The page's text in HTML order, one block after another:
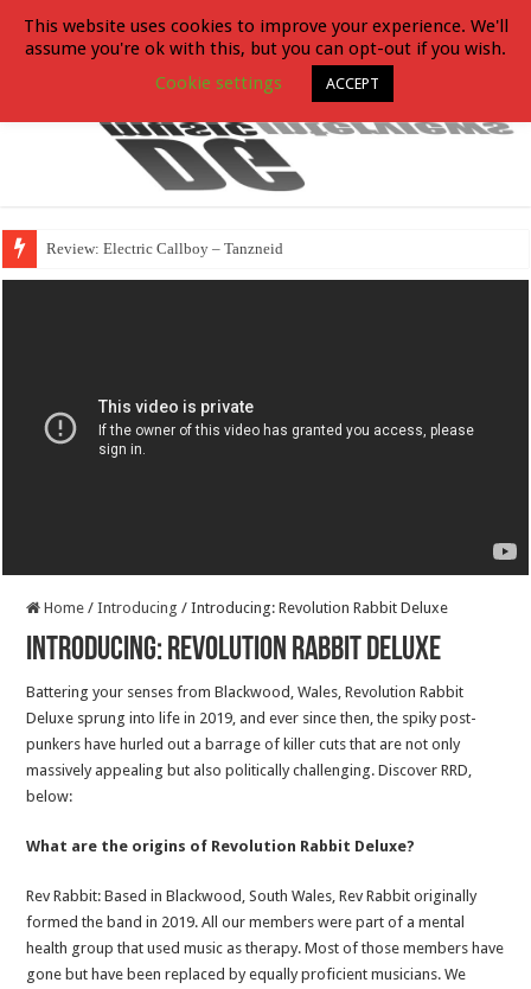
Review: Electric Callboy – Tanzneid
Home / Introducing / Introducing: Revolution Rabbit Deluxe
Introducing: Revolution Rabbit Deluxe
Battering your senses from Blackwood, Wales, Revolution Rabbit
Deluxe sprung into life in 2019, and ever since then, the spiky post-
punkers have hurled out a barrage of killer cuts that are not only
massively appealing but also politically challenging. Discover RRD,
below:
What are the origins of Revolution Rabbit Deluxe?
Rev Rabbit: Based in Blackwood, South Wales, Rev Rabbit originally
formed the band in 2019. All our members were part of a mental
health group that used music as therapy. Most of those members have
gone but have been replaced by equally proficient musicians. We
This website uses cookies to improve your experience. We'll
assume you're ok with this, but you can opt-out if you wish.
Cookie settings
ACCEPT